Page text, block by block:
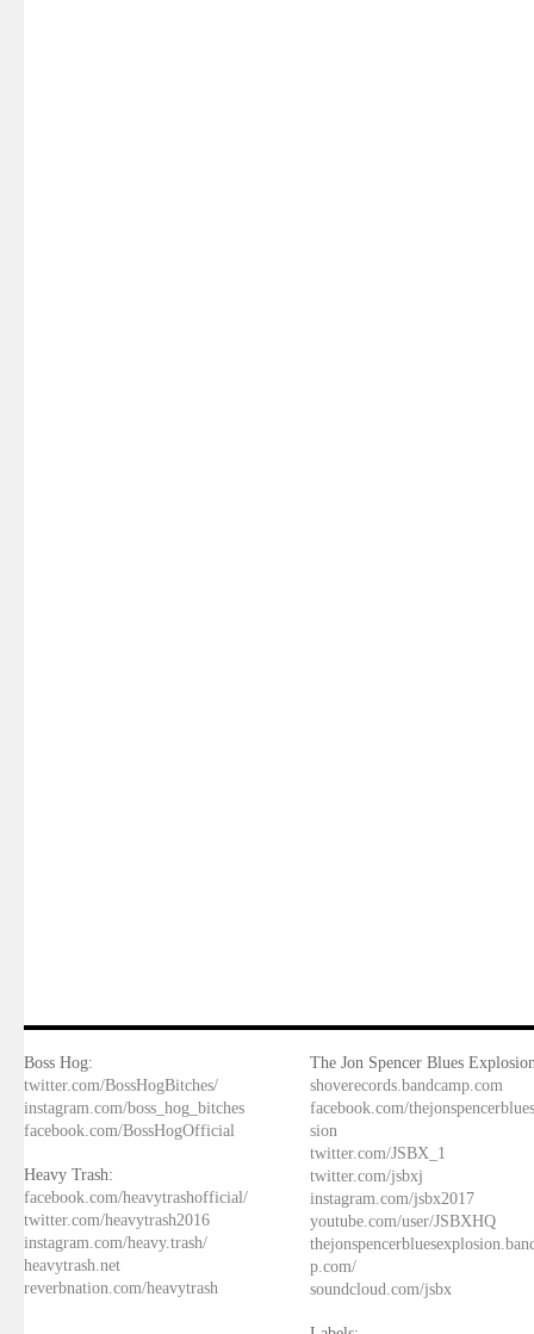
Boss Hog:
twitter.com/BossHogBitches/
instagram.com/boss_hog_bitches
facebook.com/BossHogOfficial
Heavy Trash:
facebook.com/heavytrashofficial/
twitter.com/heavytrash2016
instagram.com/heavy.trash/
heavytrash.net
reverbnation.com/heavytrash
The Jon Spencer Blues
shoverecords.bandcamp.com
facebook.com/
sion
twitter.com/JSBX_1
twitter.com/jsbxj
instagram.com/jsbx2017
youtube.com/user/JSBXHQ
p.com/
soundcloud.com/jsbx